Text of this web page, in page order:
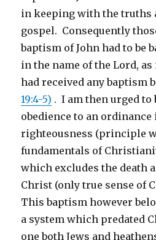
in keeping with the truths
gospel. Consequently
baptism of John had to be
in the name of the Lord,
had received any baptism
19:4-5) . I am then urged to
obedience to an
righteousness (principle
fundamentals of
which excludes the death
Christ (only true sense of
This baptism however
a system which predated
one both Jews and